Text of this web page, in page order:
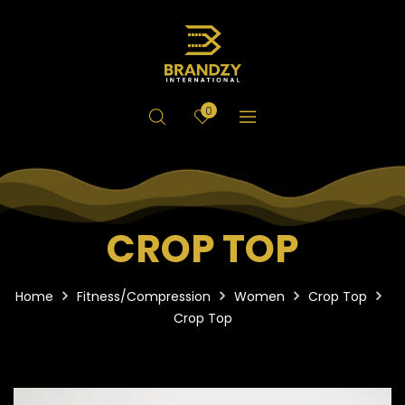
0
CROP TOP
Home Fitness/Compression Women
Crop Top
Crop Top